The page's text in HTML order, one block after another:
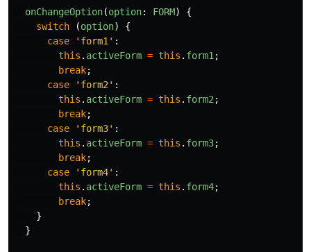
onChangeOption(option: FORM)
{
switch
(option)
{
case
' form1 ' :
this . activeForm = this . form1 ;
break;
case
' form2 ' :
this . activeForm = this . form2 ;
break;
case
' form3' :
this . activeForm = this . form3;
break;
case
' form4' :
this . activeForm = this . form4;
break;
}
}